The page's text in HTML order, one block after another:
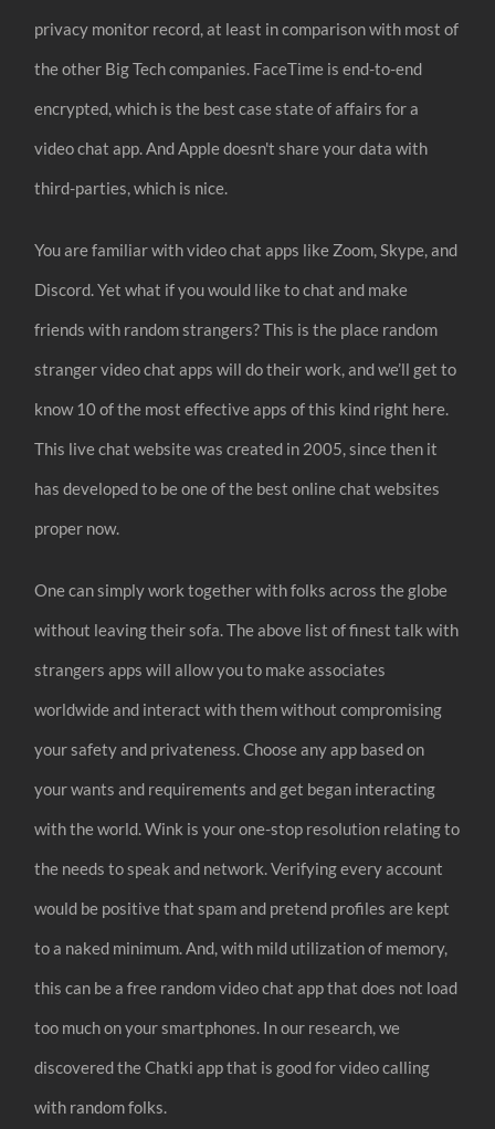
privacy monitor record, at least in comparison with most of
the other Big Tech companies. FaceTime is end-to-end
encrypted, which is the best case state of affairs for a
video chat app. And Apple doesn't share your data with
third-parties, which is nice.
You are familiar with video chat apps like Zoom, Skype, and
Discord. Yet what if you would like to chat and make
friends with random strangers? This is the place random
stranger video chat apps will do their work, and we’ll get to
know 10 of the most effective apps of this kind right here.
This live chat website was created in 2005, since then it
has developed to be one of the best online chat websites
proper now.
One can simply work together with folks across the globe
without leaving their sofa. The above list of finest talk with
strangers apps will allow you to make associates
worldwide and interact with them without compromising
your safety and privateness. Choose any app based on
your wants and requirements and get began interacting
with the world. Wink is your one-stop resolution relating to
the needs to speak and network. Verifying every account
would be positive that spam and pretend profiles are kept
to a naked minimum. And, with mild utilization of memory,
this can be a free random video chat app that does not load
too much on your smartphones. In our research, we
discovered the Chatki app that is good for video calling
with random folks.